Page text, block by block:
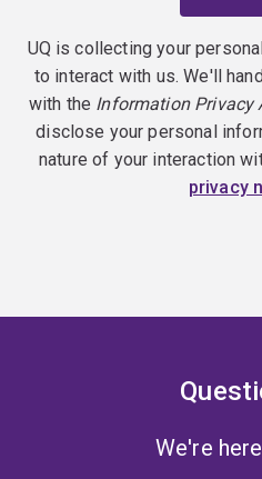
UQ is collecting your
to interact with us. We'll
with the Information Privacy
disclose your personal
nature of your interaction
privacy
We're